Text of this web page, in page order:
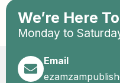
We’re Here
Monday to
Email